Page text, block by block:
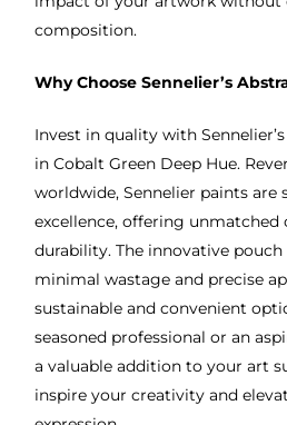
composition.
Why Choose Sennelier’s
Invest in quality with
in Cobalt Green Deep Hue.
worldwide, Sennelier paints are
excellence, offering unmatched
durability. The innovative
minimal wastage and precise
sustainable and convenient
seasoned professional or an
a valuable addition to your art
inspire your creativity and